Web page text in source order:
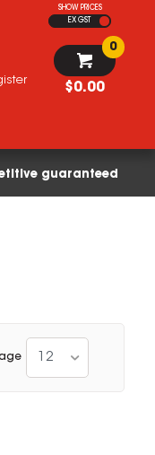
SHOW PRICES
EX GST
$0.00
0
guaranteed
12